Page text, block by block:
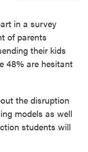
in a survey
of parents
their kids
48% are hesitant
the disruption
models as well
students will